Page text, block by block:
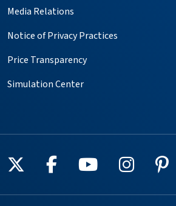
Media Relations
Notice of Privacy Practices
Price Transparency
Simulation Center
Follow us on X
Follow us on
Follow us on
Follow